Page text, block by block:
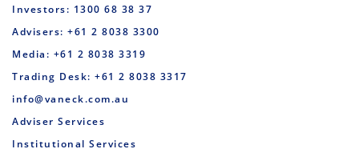
Investors: 1300 68 38 37
Advisers: +61 2 8038 3300
Media: +61 2 8038 3319
Trading Desk: +61 2 8038 3317
info@vaneck.com.au
Adviser Services
Institutional Services